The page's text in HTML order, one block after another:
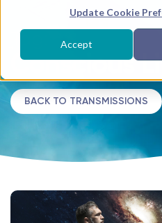
Update Cookie
Accept
Tag:
Conscious
BACK TO TRANSMISSIONS